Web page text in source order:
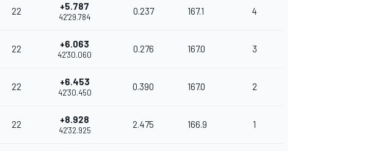
22 +5.787
42'29.784
0.237 167.1 4
22 +6.063
42'30.060
0.276 167.0 3
22 +6.453
42'30.450
0.390 167.0 2
22 +8.928
42'32.925
2.475 166.9 1